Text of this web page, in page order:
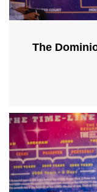
The